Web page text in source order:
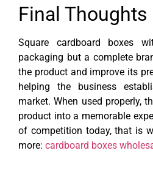
Final Thoughts
Square cardboard boxes
packaging but a complete
the product and improve its
helping the business
market. When used properly,
product into a memorable
of competition today, that is
more: cardboard boxes